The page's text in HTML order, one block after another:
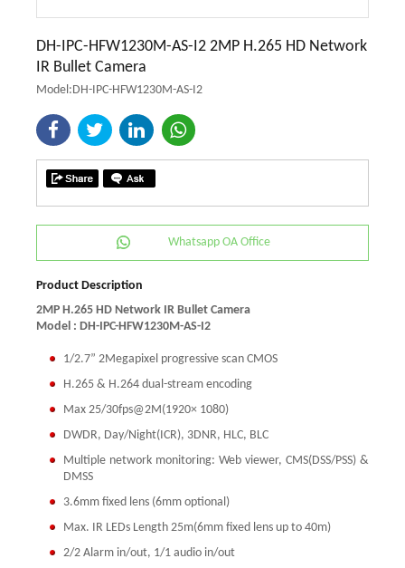
DH-IPC-HFW1230M-AS-I2 2MP H.265 HD Network
IR Bullet Camera
Model:DH-IPC-HFW1230M-AS-I2
Whatsapp OA Office
Product Description
2MP H.265 HD Network IR Bullet Camera
Model : DH-IPC-HFW1230M-AS-I2
1/2.7” 2Megapixel progressive scan CMOS
H.265 & H.264 dual-stream encoding
Max 25/30fps@2M(1920× 1080)
DWDR, Day/Night(ICR), 3DNR, HLC, BLC
Multiple network monitoring: Web viewer, CMS(DSS/PSS) &
DMSS
3.6mm fixed lens (6mm optional)
Max. IR LEDs Length 25m(6mm fixed lens up to 40m)
2/2 Alarm in/out, 1/1 audio in/out